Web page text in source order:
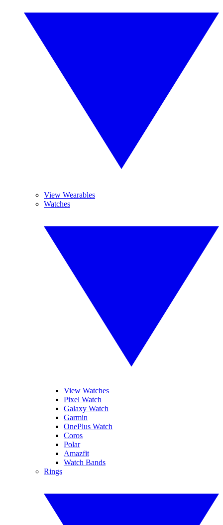
View Wearables
Watches
View Watches
Pixel Watch
Galaxy Watch
Garmin
OnePlus Watch
Coros
Polar
Amazfit
Watch Bands
Rings